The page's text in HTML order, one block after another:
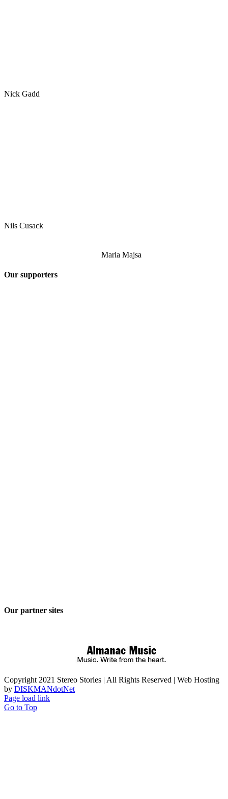
Nick Gadd
Nils Cusack
Maria Majsa
Our supporters
Our partner sites
Copyright 2021 Stereo Stories | All Rights Reserved | Web Hosting
by DISKMANdotNet
Page load link
Go to Top